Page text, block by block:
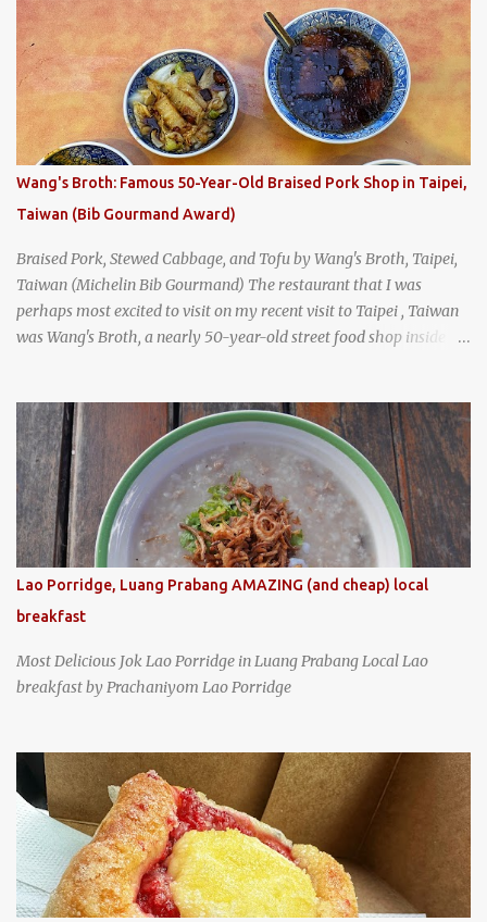
breakfast . I was taking a walk along Charoenkrung Road in
Bangkok's Old Town when I happened to wander past Kope Kya
Tai Kee. The restaurant, an old-school Thai cafe, looked inviting. It
was crowded - always a good sign - and the sign out front told me
that the restaurant had been open since 1952 - another good sign.
I stepped inside the retro coffeeshop restaurant and ordered a full
breakfast set menu and a cup of old-style Thai coffee for a late
breakfast. kai-kra-ta full Thai breakfast at Kope Hya Tai Kee
Wang's Broth: Famous 50-Year-Old Braised Pork Shop in Taipei,
Taiwan (Bib Gourmand Award)
Braised Pork, Stewed Cabbage, and Tofu by Wang's Broth, Taipei,
Taiwan (Michelin Bib Gourmand) The restaurant that I was
perhaps most excited to visit on my recent visit to Taipei , Taiwan
was Wang's Broth, a nearly 50-year-old street food shop inside
Gourmand award for the past several years. braised pork, tofu,
and cabbage by Wang's Broth in Taipei, Taiwan
Lao Porridge, Luang Prabang AMAZING (and cheap) local
breakfast
Most Delicious Jok Lao Porridge in Luang Prabang Local Lao
breakfast by Prachaniyom Lao Porridge